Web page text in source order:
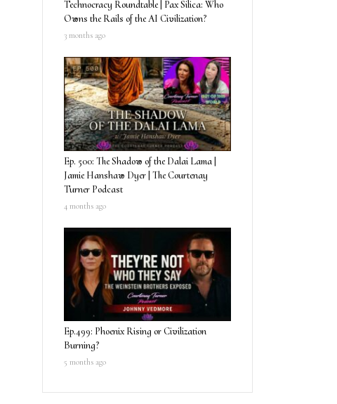
Technocracy Roundtable | Pax Silica: Who
Owns the Rails of the AI Civilization?
3 months ago
Ep. 500: The Shadow of the Dalai Lama |
Jamie Hanshaw Dyer | The Courtenay
Turner Podcast
4 months ago
Ep.499: Phoenix Rising or Civilization
Burning?
5 months ago